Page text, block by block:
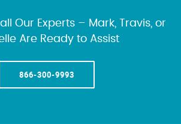
Our Experts – Mark, Travis, or
Are Ready to Assist
866-300-9993